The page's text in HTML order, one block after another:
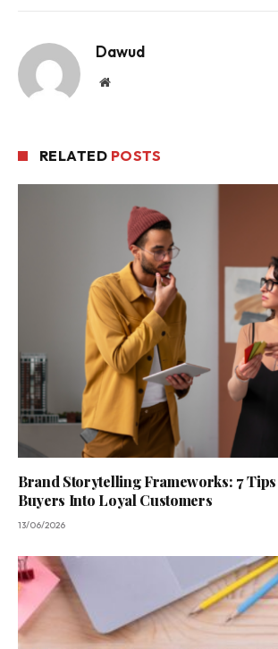
Dawud
Website
RELATED POSTS
Brand Storytelling Frameworks: 7
Buyers Into Loyal Customers
13/06/2026